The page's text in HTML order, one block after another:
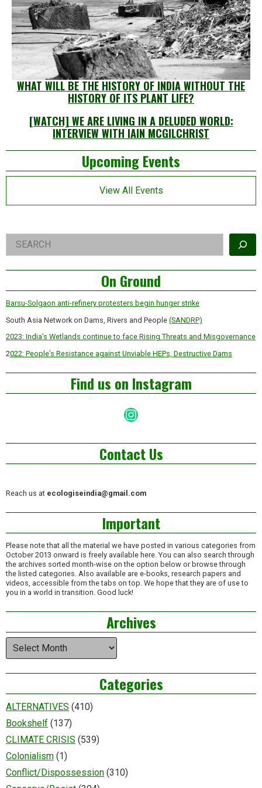
WHAT WILL BE THE HISTORY OF INDIA WITHOUT THE
HISTORY OF ITS PLANT LIFE?
[WATCH] WE ARE LIVING IN A DELUDED WORLD:
INTERVIEW WITH IAIN MCGILCHRIST
Left
Asides
Upcoming Events
View All Events
Right
Asides
Search
On Ground
Barsu-Solgaon anti-refinery protesters begin hunger strike
South Asia Network on Dams, Rivers and People (SANDRP)
2023: India’s Wetlands continue to face Rising Threats and Misgovernance
2022: People’s Resistance against Unviable HEPs, Destructive Dams
Find us on Instagram
Instagram
Contact Us
Reach us at ecologiseindia@gmail.com
Important
Please note that all the material we have posted in various categories from
October 2013 onward is freely available here. You can also search through
the archives sorted month-wise on the option below or browse through
the listed categories. Also available are e-books, research papers and
videos, accessible from the tabs on top. We hope that they are of use to
you in a world in transition. Good luck!
Archives
Archives
Categories
ALTERNATIVES (410)
Bookshelf (137)
CLIMATE CRISIS (539)
Colonialism (1)
Conflict/Dispossession (310)